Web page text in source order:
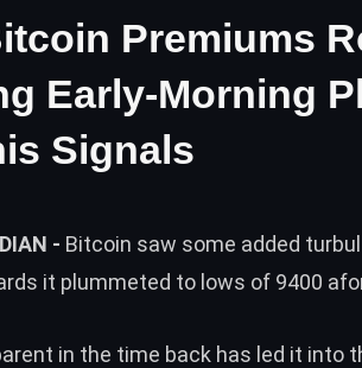
Premiums
Early-Morning
Signals
- Bitcoin saw some added
it plummeted to lows of 9400
in the time back has led it into